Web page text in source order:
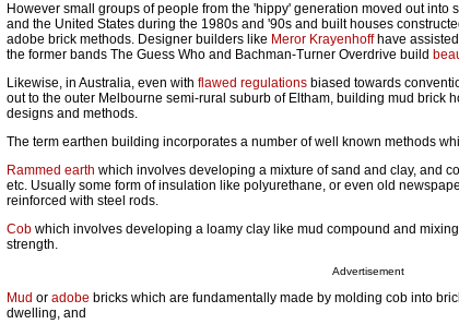
However small groups of people from the 'hippy' generation moved out into
and the United States during the 1980s and '90s and built houses
adobe brick methods. Designer builders like Meror Krayenhoffhave
the former bands The Guess Who and Bachman-Turner Overdrive build
Likewise, in Australia, even with flawed regulations biased towards
out to the outer Melbourne semi-rural suburb of Eltham, building mud brick
designs and methods.
The term earthen building incorporates a number of well known methods
Rammed earth which involves developing a mixture of sand and clay, and
etc. Usually some form of insulation like polyurethane, or even old
reinforced with steel rods.
Cob which involves developing a loamy clay like mud compound and
strength.
Advertisement
Mud or adobe bricks which are fundamentally made by molding cob into
dwelling, and